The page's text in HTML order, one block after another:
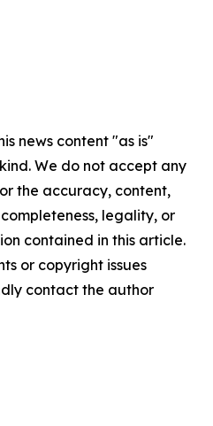
news content "as is"
We do not accept any
the accuracy, content,
legality, or
contained in this article.
or copyright issues
contact the author